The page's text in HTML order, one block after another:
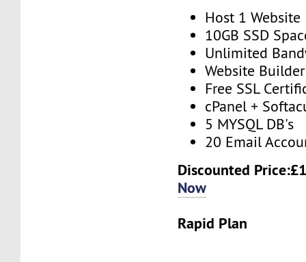
Host 1 Website
10GB SSD
Unlimited
Website Builder
Free SSL
cPanel +
5 MYSQL DB's
20 Email
Discounted
Now
Rapid Plan